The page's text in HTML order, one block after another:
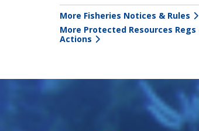
More Fisheries Notices & Rules
More Protected Resources Regs
Actions